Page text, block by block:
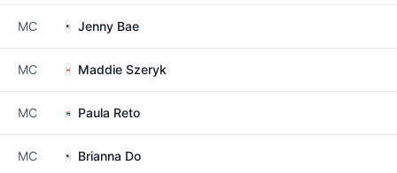
MC Jenny Bae
MC Maddie Szeryk
MC Paula Reto
MC Brianna Do